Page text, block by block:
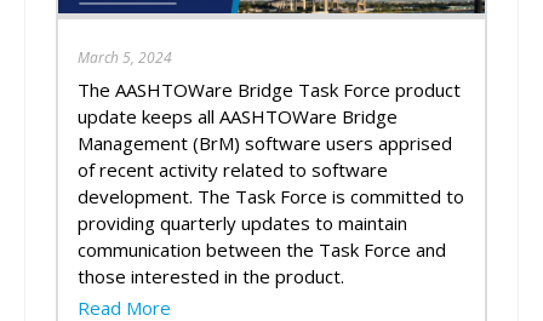
March 5, 2024
The AASHTOWare Bridge Task Force product
update keeps all AASHTOWare Bridge
Management (BrM) software users apprised
of recent activity related to software
development. The Task Force is committed to
providing quarterly updates to maintain
communication between the Task Force and
those interested in the product.
Read More